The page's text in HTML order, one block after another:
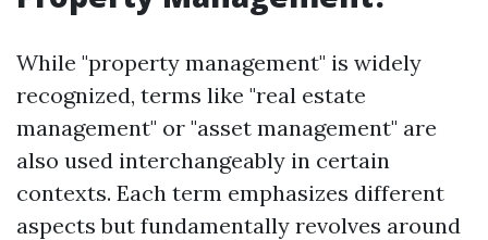
While "property management" is widely
recognized, terms like "real estate
management" or "asset management" are
also used interchangeably in certain
contexts. Each term emphasizes different
aspects but fundamentally revolves around